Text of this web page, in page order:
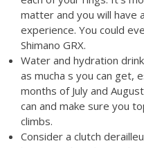
matter and you will have
experience. You could
Shimano GRX.
Water and hydration
as mucha s you can get,
months of July and
can and make sure you
climbs.
Consider a clutch